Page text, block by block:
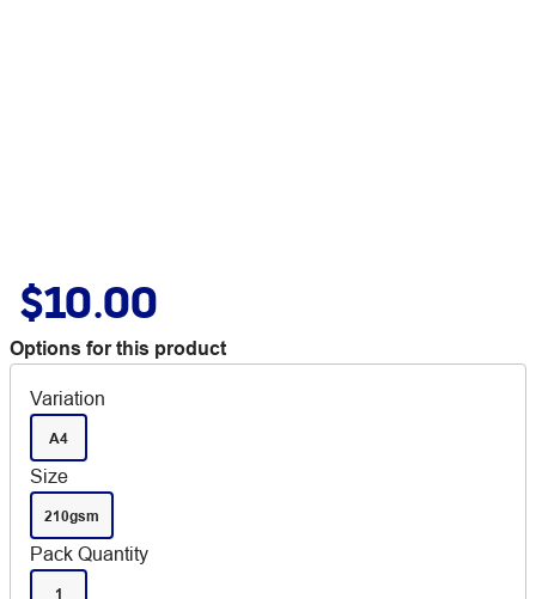
$10.00
Options for this product
Variation
A4
Size
210gsm
Pack Quantity
1